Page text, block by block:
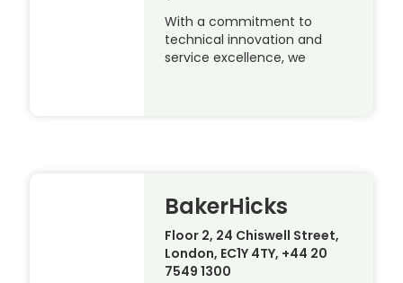
With a commitment to
technical innovation and
service excellence, we
BakerHicks
Floor 2, 24 Chiswell Street,
London, EC1Y 4TY, +44 20
7549 1300